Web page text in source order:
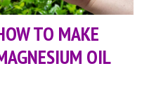
TO MAKE
OIL